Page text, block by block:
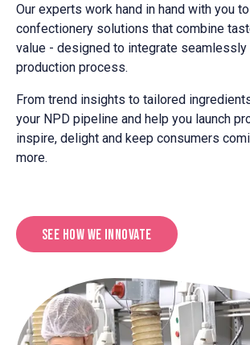
Our experts work hand in hand with you
confectionery solutions that combine
value - designed to integrate seamlessly
production process.
From trend insights to tailored
your NPD pipeline and help you launch
inspire, delight and keep consumers
more.
See How We Innovate